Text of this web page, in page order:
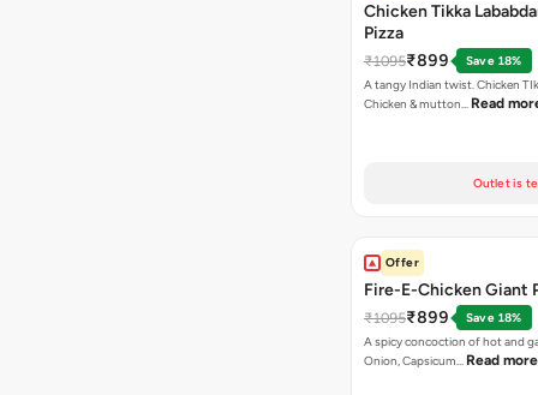
Chicken Tikka
Pizza
₹1095₹899
Save 18%
A tangy Indian twist. Chicken
Chicken & mutton… Read
Outlet is
Offer
Fire-E-Chicken Giant
₹1095₹899
Save 18%
A spicy concoction of hot and
Onion, Capsicum… Read more